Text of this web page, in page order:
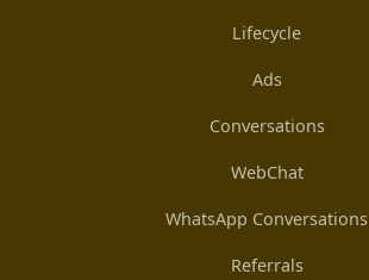
Lifecycle
Ads
Conversations
WebChat
WhatsApp Conversations
Referrals